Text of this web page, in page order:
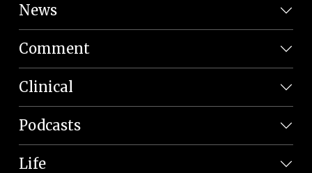
News
Comment
Clinical
Podcasts
Life